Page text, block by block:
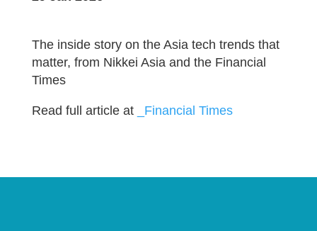
The inside story on the Asia tech trends that
matter, from Nikkei Asia and the Financial
Times
Read full article at _Financial Times